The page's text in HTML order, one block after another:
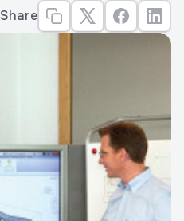
Share